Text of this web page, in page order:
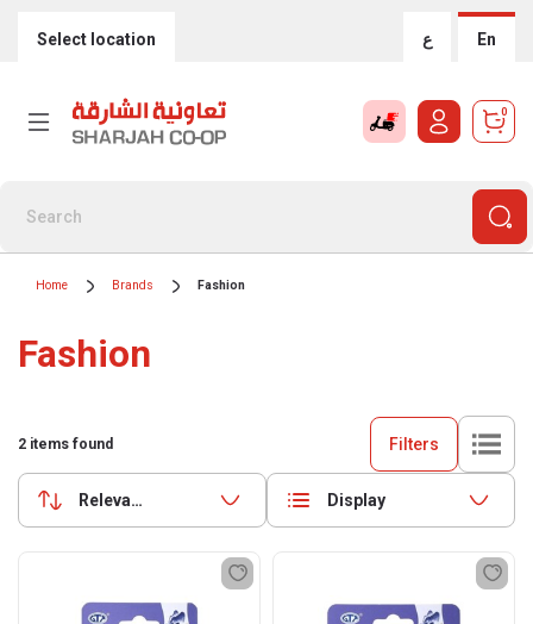
Select location ع En
0
Home Brands Fashion
Fashion
2 items found Filters
Relevance Display